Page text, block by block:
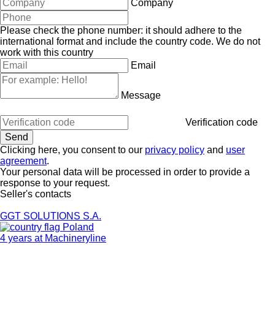
Company
Please check the phone number: it should adhere to the
international format and include the country code. We do not
work with this country
Email
Message
Verification code
Clicking here, you consent to our privacy policy and user
agreement.
Your personal data will be processed in order to provide a
response to your request.
Seller's contacts
GGT SOLUTIONS S.A.
Poland
4 years at Machineryline